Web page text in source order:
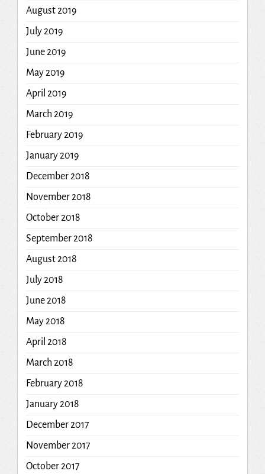
August 2019
July 2019
June 2019
May 2019
April 2019
March 2019
February 2019
January 2019
December 2018
November 2018
October 2018
September 2018
August 2018
July 2018
June 2018
May 2018
April 2018
March 2018
February 2018
January 2018
December 2017
November 2017
October 2017